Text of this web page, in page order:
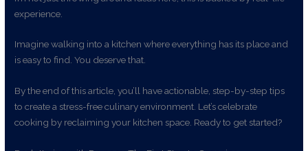
experience.
Imagine walking into a kitchen where everything has its place and
is easy to find. You deserve that.
By the end of this article, you’ll have actionable, step-by-step tips
to create a stress-free culinary environment. Let’s celebrate
cooking by reclaiming your kitchen space. Ready to get started?